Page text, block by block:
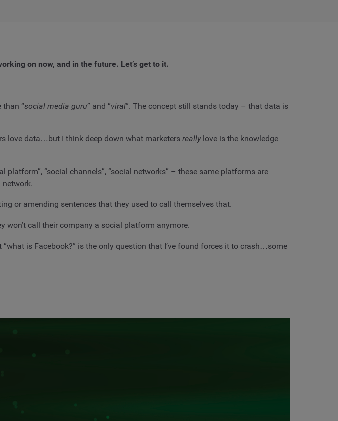
on now, and in the future. Let’s get to it.
“social media guru” and “viral”. The concept still stands today – that data is
love data…but I think deep down what marketers reallylove is the knowledge
platform”, “social channels”, “social networks” – these same platforms are
network.
or amending sentences that they used to call themselves that.
won’t call their company a social platform anymore.
“what is Facebook?” is the only question that I’ve found forces it to crash…some